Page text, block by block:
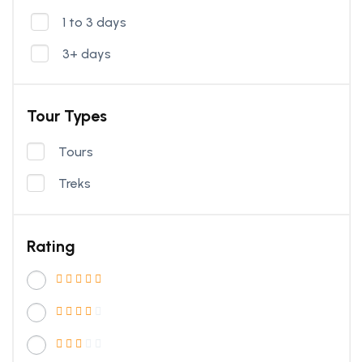
1 to 3 days
3+ days
Tour Types
Tours
Treks
Rating